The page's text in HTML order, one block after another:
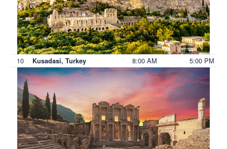
10 Kusadasi, Turkey 8:00 AM 5:00 PM